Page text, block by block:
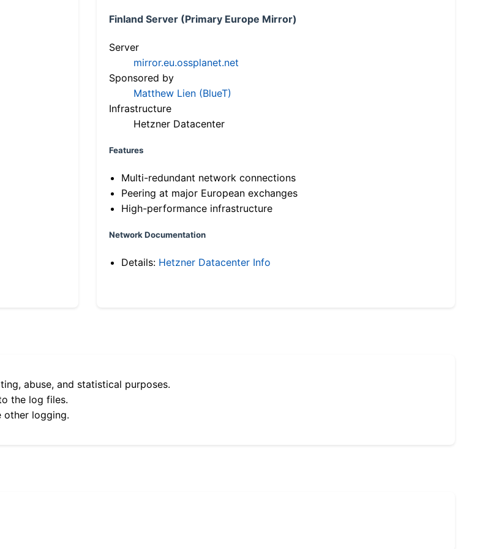
Finland Server (Primary Europe Mirror)
Server
mirror.eu.ossplanet.net
Sponsored by
Matthew Lien (BlueT)
Infrastructure
Hetzner Datacenter
Features
Multi-redundant network connections
Peering at major European exchanges
High-performance infrastructure
Network Documentation
Details: Hetzner Datacenter Info
abuse, and statistical purposes.
the log files.
other logging.